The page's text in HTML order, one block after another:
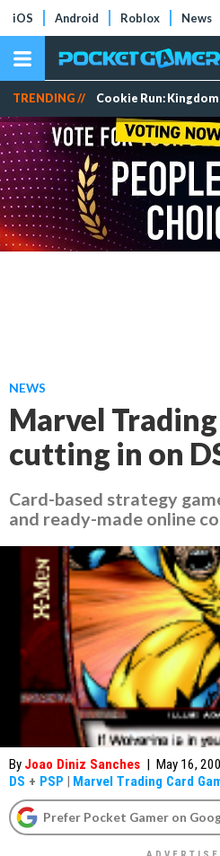
iOS Android Roblox News
TRENDING // Cookie Run: Kingdom
NEWS
Marvel
cutting in on
Card-based strategy
and ready-made online
By Joao Diniz Sanches | May 16,
DS + PSP | Marvel Trading Card
Prefer Pocket Gamer on